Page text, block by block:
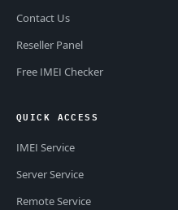
Contact Us
Reseller Panel
Free IMEI Checker
QUICK ACCESS
IMEI Service
Server Service
Remote Service